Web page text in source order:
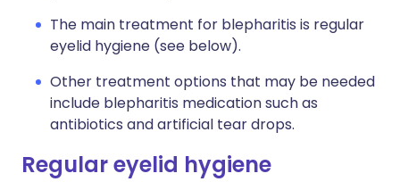
The main treatment for blepharitis is regular
eyelid hygiene (see below).
Other treatment options that may be needed
include blepharitis medication such as
antibiotics and artificial tear drops.
Regular eyelid hygiene